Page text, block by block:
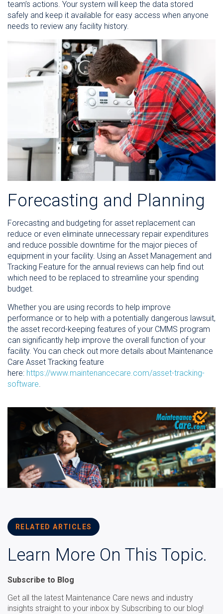
team’s actions. Your system will keep the data stored
safely and keep it available for easy access when anyone
needs to review any facility history.
Forecasting and Planning
Forecasting and budgeting for asset replacement can
reduce or even eliminate unnecessary repair expenditures
and reduce possible downtime for the major pieces of
equipment in your facility. Using an Asset Management and
Tracking Feature for the annual reviews can help find out
which need to be replaced to streamline your spending
budget.
Whether you are using records to help improve
performance or to help with a potentially dangerous lawsuit,
the asset record-keeping features of your CMMS program
can significantly help improve the overall function of your
facility. You can check out more details about Maintenance
Care Asset Tracking feature
here: https://www.maintenancecare.com/asset-tracking-
software.
RELATED ARTICLES
Learn More On This Topic.
Subscribe to Blog
Get all the latest Maintenance Care news and industry
insights straight to your inbox by Subscribing to our blog!